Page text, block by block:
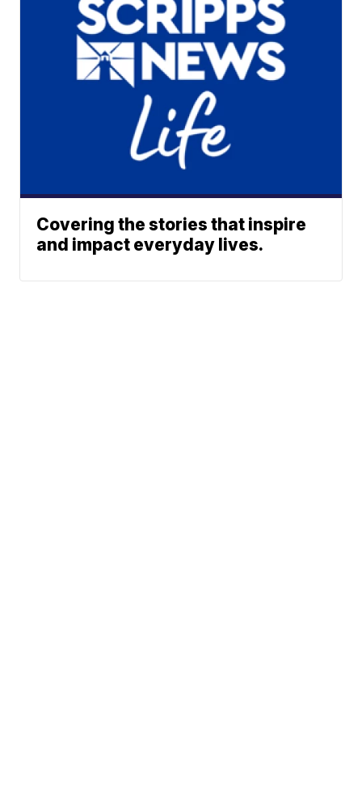
Covering the stories that inspire
and impact everyday lives.